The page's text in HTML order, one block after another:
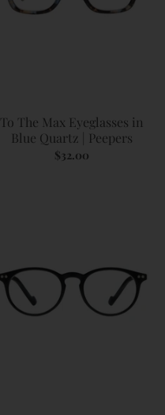
To The Max Eyeglasses in
Blue Quartz | Peepers
$32.00